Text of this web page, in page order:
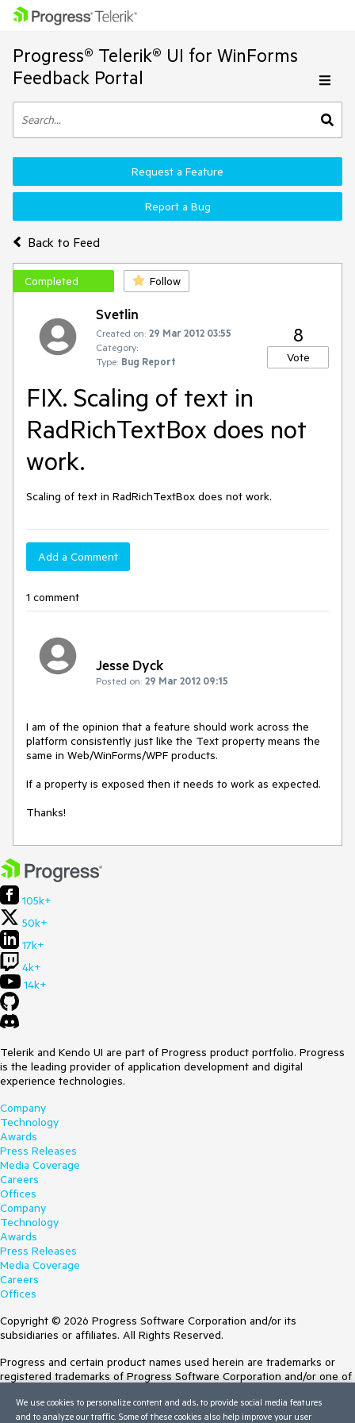
Progress® Telerik® UI for WinForms
Feedback Portal
Back to Feed
Request a Feature
Report a Bug
Completed Follow
Svetlin
Created on: 29 Mar 2012 03:55
Category:
Type: Bug Report
8
Vote
FIX. Scaling of text in
RadRichTextBox does not
work.
Scaling of text in RadRichTextBox does not work.
Add a Comment
1 comment
Jesse Dyck
Posted on: 29 Mar 2012 09:15
I am of the opinion that a feature should work across the
platform consistently just like the Text property means the
same in Web/WinForms/WPF products.
If a property is exposed then it needs to work as expected.
Thanks!
105k+
50k+
17k+
4k+
14k+
Telerik and Kendo UI are part of Progress product portfolio. Progress
is the leading provider of application development and digital
experience technologies.
Company
Technology
Awards
Press Releases
Media Coverage
Careers
Offices
Company
Technology
Awards
Press Releases
Media Coverage
Careers
Offices
Copyright © 2026 Progress Software Corporation and/or its
subsidiaries or affiliates. All Rights Reserved.
Progress and certain product names used herein are trademarks or
registered trademarks of Progress Software Corporation and/or one of
Trademarksfor appropriate markings. All rights in any other trademarks
contained herein are reserved by their respective owners and their
We use cookies to personalize content and ads, to provide social media features
and to analyze our traffic. Some of these cookies also help improve your user